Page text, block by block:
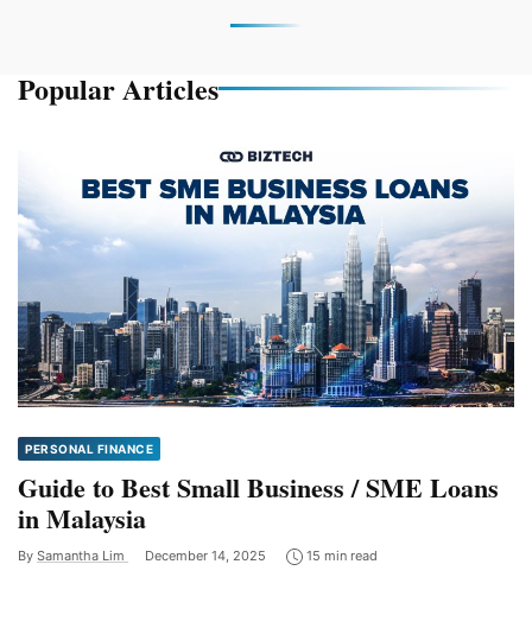
Popular Articles
PERSONAL FINANCE
Guide to Best Small Business / SME Loans
in Malaysia
By Samantha Lim December 14, 2025 15 min read